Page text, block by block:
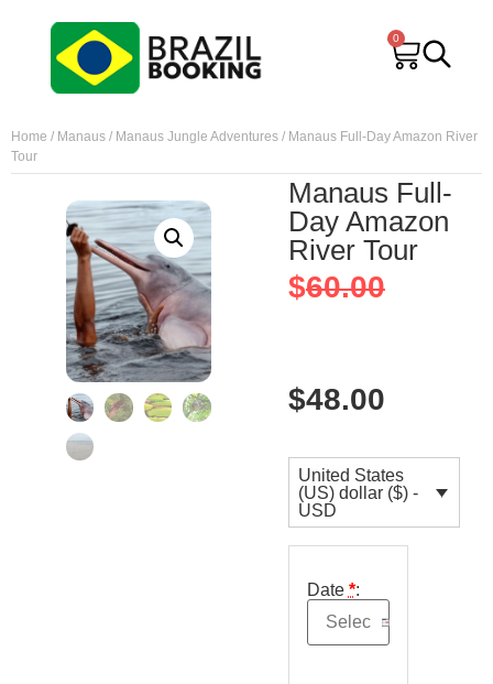
0
Home / Manaus / Manaus Jungle Adventures / Manaus Full-Day Amazon River
Tour
Manaus Full-
Day Amazon
River Tour
$60.00
$48.00
United States
(US) dollar ($) -
USD
Date *: